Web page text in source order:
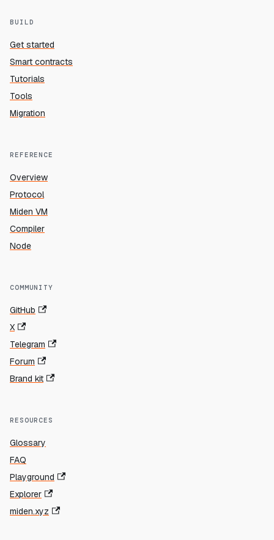
BUILD
Get started
Smart contracts
Tutorials
Tools
Migration
REFERENCE
Overview
Protocol
Miden VM
Compiler
Node
COMMUNITY
GitHub
X
Telegram
Forum
Brand kit
RESOURCES
Glossary
FAQ
Playground
Explorer
miden.xyz